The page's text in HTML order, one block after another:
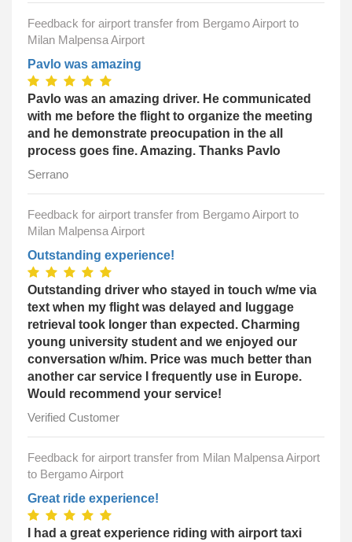
Feedback for airport transfer from Bergamo Airport to
Milan Malpensa Airport
Pavlo was amazing
Pavlo was an amazing driver. He communicated
with me before the flight to organize the meeting
and he demonstrate preocupation in the all
process goes fine. Amazing. Thanks Pavlo
Serrano
Feedback for airport transfer from Bergamo Airport to
Milan Malpensa Airport
Outstanding experience!
Outstanding driver who stayed in touch w/me via
text when my flight was delayed and luggage
retrieval took longer than expected. Charming
young university student and we enjoyed our
conversation w/him. Price was much better than
another car service I frequently use in Europe.
Would recommend your service!
Verified Customer
Feedback for airport transfer from Milan Malpensa Airport
to Bergamo Airport
Great ride experience!
I had a great experience riding with airport taxi